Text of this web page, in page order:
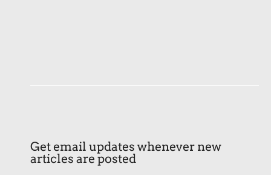
Get email updates whenever new
articles are posted